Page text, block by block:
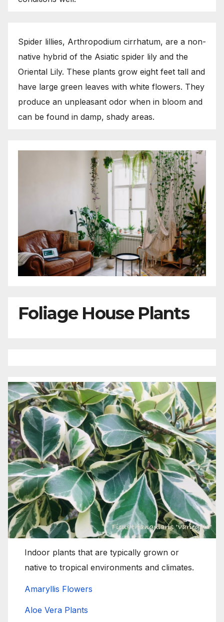
Spider lillies, Arthropodium cirrhatum, are a non-
native hybrid of the Asiatic spider lily and the
Oriental Lily. These plants grow eight feet tall and
have large green leaves with white flowers. They
produce an unpleasant odor when in bloom and
can be found in damp, shady areas.
Foliage House Plants
Indoor plants that are typically grown or
native to tropical environments and climates.
Amaryllis Flowers
Aloe Vera Plants